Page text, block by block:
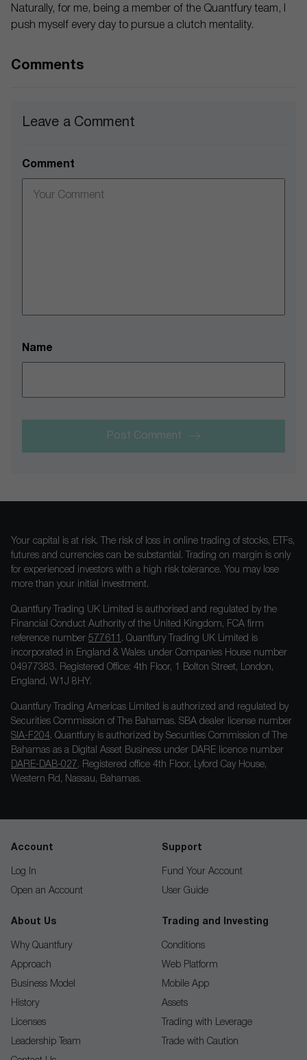
Naturally, for me, being a member of the Quantfury team, I
push myself every day to pursue a clutch mentality.
Comments
Leave a Comment
Comment
Name
Post Comment
Your capital is at risk. The risk of loss in online trading of stocks, ETFs,
futures and currencies can be substantial. Trading on margin is only
for experienced investors with a high risk tolerance. You may lose
more than your initial investment.
Quantfury Trading UK Limited is authorised and regulated by the
Financial Conduct Authority of the United Kingdom, FCA firm
reference number 577611 . Quantfury Trading UK Limited is
incorporated in England & Wales under Companies House number
04977383. Registered Office: 4th Floor, 1 Bolton Street, London,
England, W1J 8HY.
Quantfury Trading Americas Limited is authorized and regulated by
Securities Commission of The Bahamas. SBA dealer license number
SIA-F204. Quantfury is authorized by Securities Commission of The
Bahamas as a Digital Asset Business under DARE licence number
DARE-DAB-027 . Registered office 4th Floor, Lyford Cay House,
Western Rd, Nassau, Bahamas.
Account
Log In
Open an Account
Support
Fund Your Account
User Guide
About Us
Why Quantfury
Approach
Business Model
History
Licenses
Leadership Team
Trading and Investing
Conditions
Web Platform
Mobile App
Assets
Trading with Leverage
Trade with Caution